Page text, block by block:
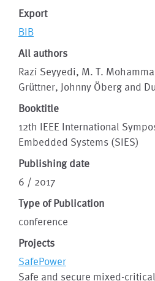
Export
BIB
All authors
Razi Seyyedi, M. T.
Grüttner, Johnny Öberg and
Booktitle
12th IEEE International
Embedded Systems (SIES)
Publishing date
6 / 2017
Type of Publication
conference
Projects
SafePower
Safe and secure mixed-